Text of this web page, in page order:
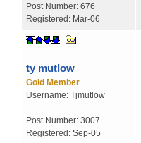
Post Number: 676
Registered: Mar-06
ty mutlow
Gold Member
Username: Tjmutlow
Post Number: 3007
Registered: Sep-05